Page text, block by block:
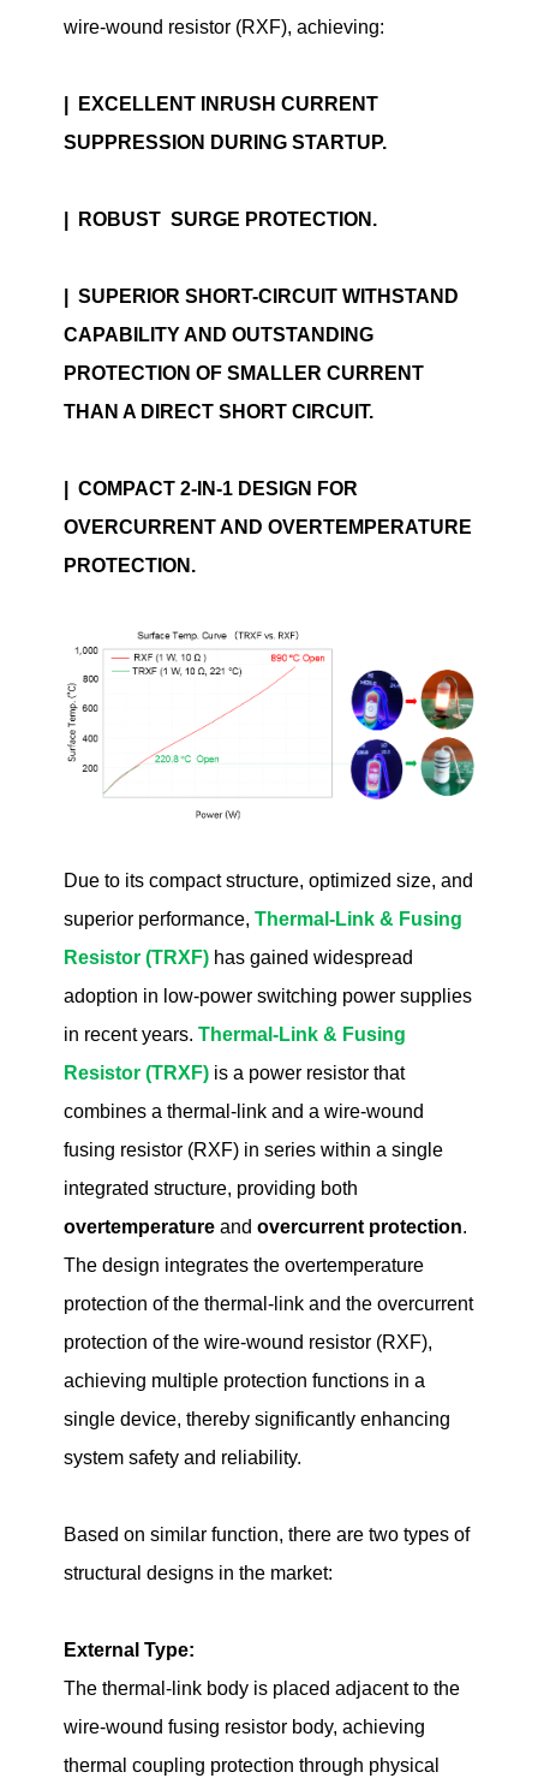
wire-wound resistor (RXF), achieving:
| EXCELLENT INRUSH CURRENT
SUPPRESSION DURING STARTUP.
ROBUST SURGE PROTECTION.
|SUPERIOR SHORT-CIRCUIT WITHSTAND
CAPABILITY AND OUTSTANDING
PROTECTION OF SMALLER CURRENT
THAN A DIRECT SHORT CIRCUIT.
|COMPACT 2-IN-1 DESIGN FOR
OVERCURRENT AND OVERTEMPERATURE
PROTECTION.
Due to its compact structure, optimized size, and
superior performance,Thermal-Link & Fusing
Resistor (TRXF) has gained widespread
adoption in low-power switching power supplies
in recent years.Thermal-Link & Fusing
Resistor (TRXF) is a power resistor that
combines a thermal-link and a wire-wound
fusing resistor (RXF) in series within a single
integrated structure, providing both
overtemperature andovercurrent protection.
The design integrates the overtemperature
protection of the thermal-link and the overcurrent
protection of the wire-wound resistor (RXF),
achieving multiple protection functions in a
single device, thereby significantly enhancing
system safety and reliability.
Based on similar function, there are two types of
structural designs in the market:
External Type:
The thermal-link body is placed adjacent to the
wire-wound fusing resistor body, achieving
thermal coupling protection through physical